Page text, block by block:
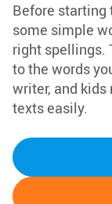
Before starting
some simple
right spellings.
to the words
writer, and kids
texts easily.